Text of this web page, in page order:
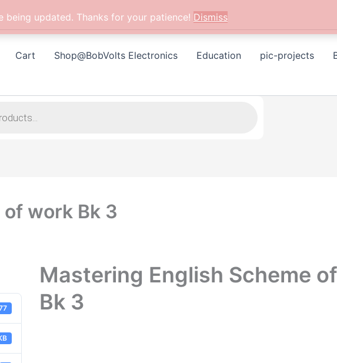
being updated. Thanks for your patience! Dismiss
Cart Shop@BobVolts Electronics Education pic-projects
work Bk 3
Mastering English Scheme
Bk 3